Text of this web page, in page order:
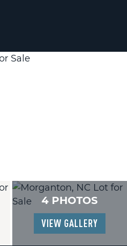
4 PHOTOS
VIEW GALLERY